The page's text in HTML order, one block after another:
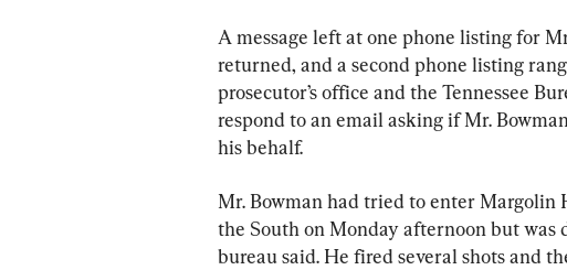
A message left at one phone listing for
returned, and a second phone listing
prosecutor’s office and the Tennessee
respond to an email asking if Mr.
his behalf.
Mr. Bowman had tried to enter Margolin
the South on Monday afternoon but
bureau said. He fired several shots and